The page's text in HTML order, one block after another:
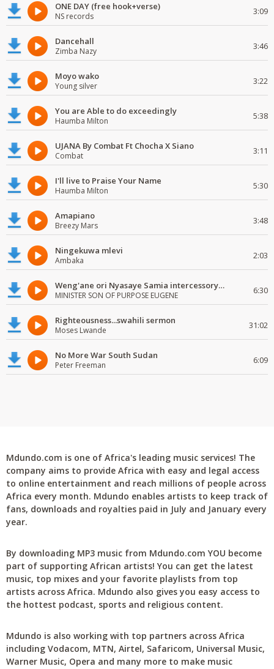
ONE DAY (free hook+verse)
NS records 3:09
Dancehall
Zimba Nazy 3:46
Moyo wako
Young silver 3:22
You are Able to do exceedingly
Haumba Milton 5:38
UJANA By Combat Ft Chocha X Siano
Combat 3:11
I'll live to Praise Your Name
Haumba Milton 5:30
Amapiano
Breezy Mars 3:48
Ningekuwa mlevi
Ambaka 2:03
Weng'ane ori Nyasaye Samia intercessory worship
MINISTER SON OF PURPOSE EUGENE 6:30
Righteousness...swahili sermon
Moses Lwande 31:02
No More War South Sudan
Peter Freeman 6:09
Mdundo.com is one of Africa's leading music services! The
company aims to provide Africa with easy and legal access
to online entertainment and reach millions of people across
Africa every month. Mdundo enables artists to keep track of
fans, downloads and royalties paid in July and January every
year.
By downloading MP3 music from Mdundo.com YOU become
part of supporting African artists! You can get the latest
music, top mixes and your favorite playlists from top
artists across Africa. Mdundo also gives you easy access to
the hottest podcast, sports and religious content.
Mdundo is also working with top partners across Africa
including Vodacom, MTN, Airtel, Safaricom, Universal Music,
Warner Music, Opera and many more to make music